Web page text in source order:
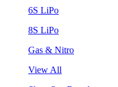
6S LiPo
8S LiPo
Gas & Nitro
View All